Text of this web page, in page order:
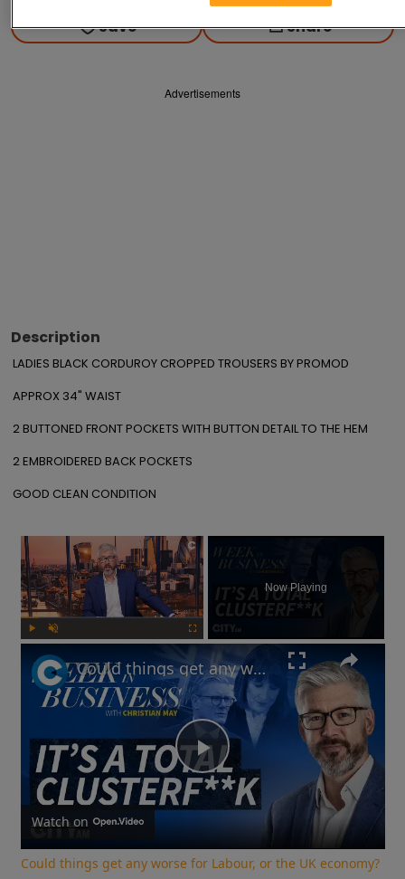
Save Share
Advertisements
Description
LADIES BLACK CORDUROY CROPPED TROUSERS BY PROMOD
APPROX 34" WAIST
2 BUTTONED FRONT POCKETS WITH BUTTON DETAIL TO THE HEM
2 EMBROIDERED BACK POCKETS
GOOD CLEAN CONDITION
×
Now Playing
Play
Video
Could things get any worse for Labour, or the UK economy? | Week in Business
Watch on
Could things get any worse for Labour, or the UK economy?